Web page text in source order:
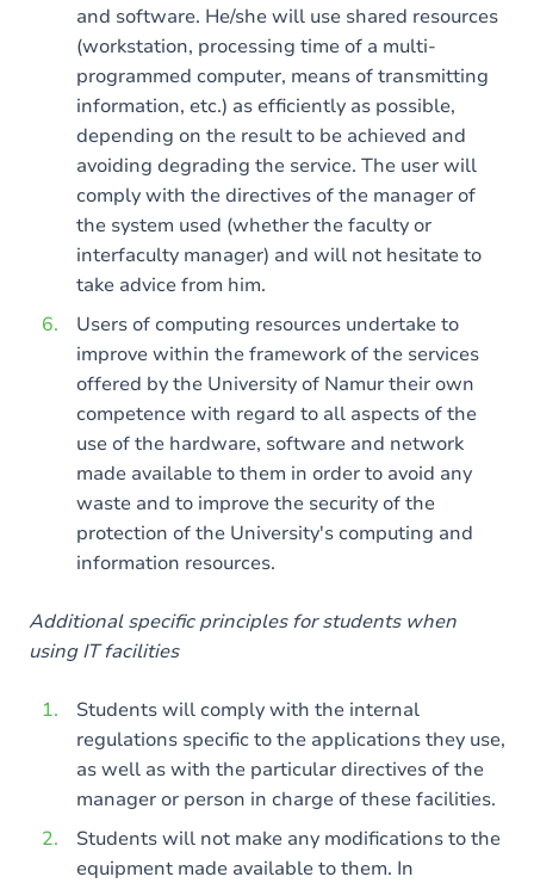
and software. He/she will use shared resources
(workstation, processing time of a multi-
programmed computer, means of transmitting
information, etc.) as efficiently as possible,
depending on the result to be achieved and
avoiding degrading the service. The user will
comply with the directives of the manager of
the system used (whether the faculty or
interfaculty manager) and will not hesitate to
take advice from him.
Users of computing resources undertake to
improve within the framework of the services
offered by the University of Namur their own
competence with regard to all aspects of the
use of the hardware, software and network
made available to them in order to avoid any
waste and to improve the security of the
protection of the University's computing and
information resources.
Additional specific principles for students when
using IT facilities
Students will comply with the internal
regulations specific to the applications they use,
as well as with the particular directives of the
manager or person in charge of these facilities.
Students will not make any modifications to the
equipment made available to them. In